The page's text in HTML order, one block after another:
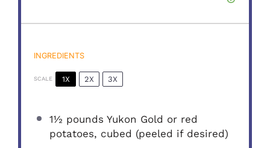
INGREDIENTS
SCALE 1X 2X 3X
1½ pounds Yukon Gold or red
potatoes, cubed (peeled if desired)